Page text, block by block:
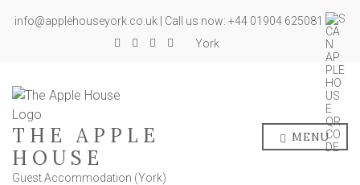
info@applehouseyork.co.uk | Call us now: +44 01904 625081
York
THE APPLE
HOUSE
Guest Accommodation (York)
MENU